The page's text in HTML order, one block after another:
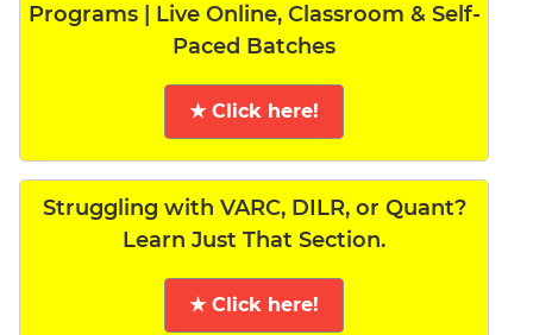
Programs | Live Online, Classroom & Self-
Paced Batches
★ Click here!
Struggling with VARC, DILR, or Quant?
Learn Just That Section.
★ Click here!